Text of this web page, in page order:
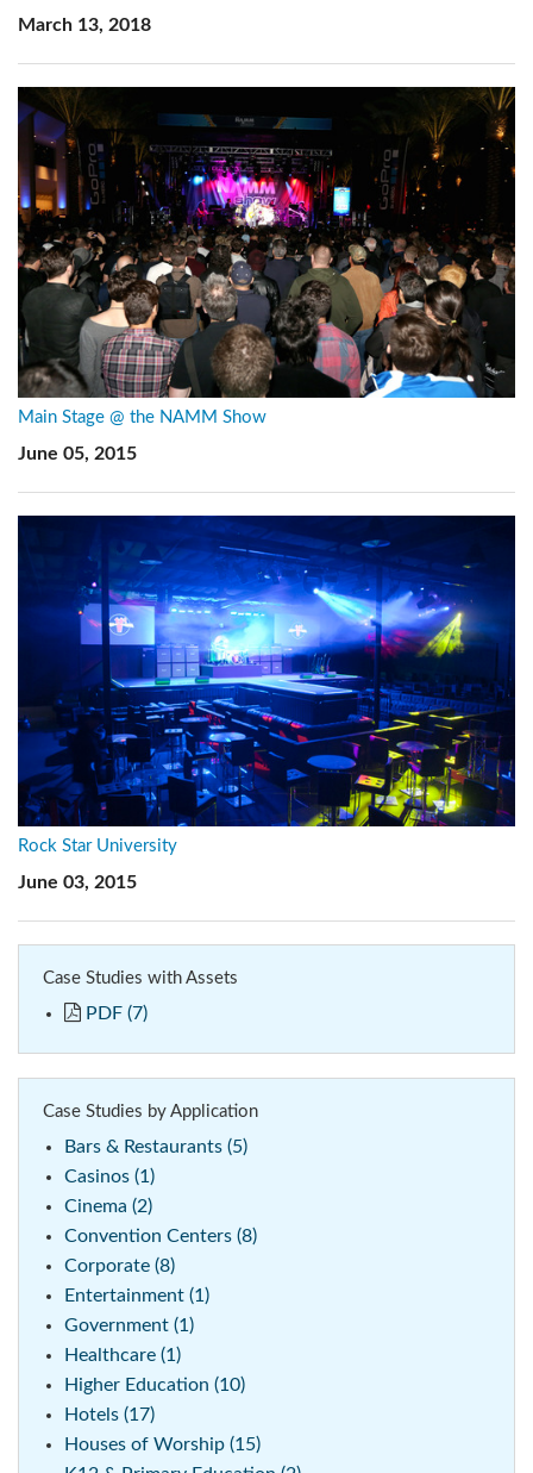
March 13, 2018
Main Stage @ the NAMM Show
June 05, 2015
Rock Star University
June 03, 2015
Case Studies with Assets
PDF (7)
Case Studies by Application
Bars & Restaurants (5)
Casinos (1)
Cinema (2)
Convention Centers (8)
Corporate (8)
Entertainment (1)
Government (1)
Healthcare (1)
Higher Education (10)
Hotels (17)
Houses of Worship (15)